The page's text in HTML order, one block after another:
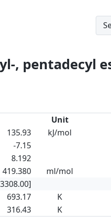
, pentadecyl
Unit
135.93 kJ/mol
-7.15
8.192
419.380 ml/mol
693.17 K
316.43 K